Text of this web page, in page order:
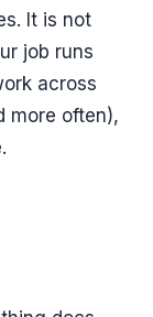
It is not
job runs
across
more often),